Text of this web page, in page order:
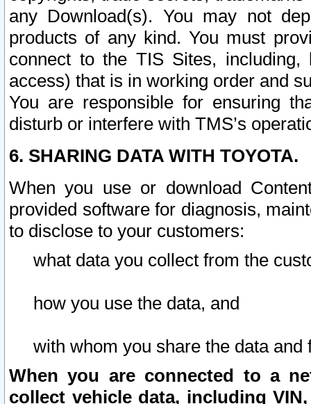
any Download(s). You may not
products of any kind. You must
connect to the TIS Sites,
access) that is in working order and
You are responsible for ensuring
disturb or interfere with TMS’s
6. SHARING DATA WITH TOYOTA.
When you use or download
provided software for diagnosis,
to disclose to your customers:
what data you collect from the
how you use the data, and
with whom you share the data and
When you are connected to a
collect vehicle data, including